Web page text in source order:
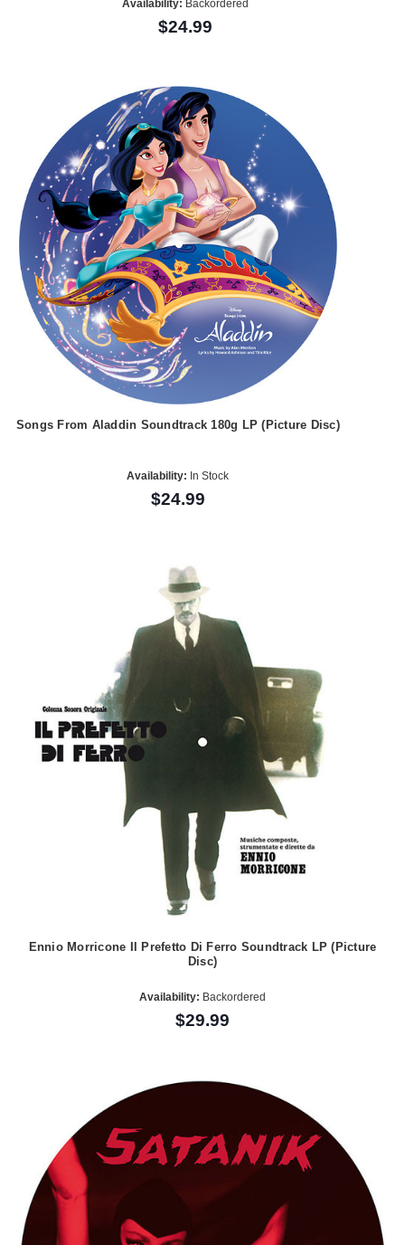
Availability: Backordered
$24.99
Songs From Aladdin Soundtrack 180g LP (Picture Disc)
Availability: In Stock
$24.99
Ennio Morricone Il Prefetto Di Ferro Soundtrack LP (Picture
Disc)
Availability: Backordered
$29.99